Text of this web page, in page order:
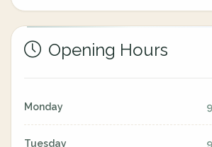
Opening Hours
Monday
Tuesday